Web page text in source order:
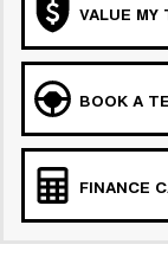
VALUE MY
BOOK A
FINANCE